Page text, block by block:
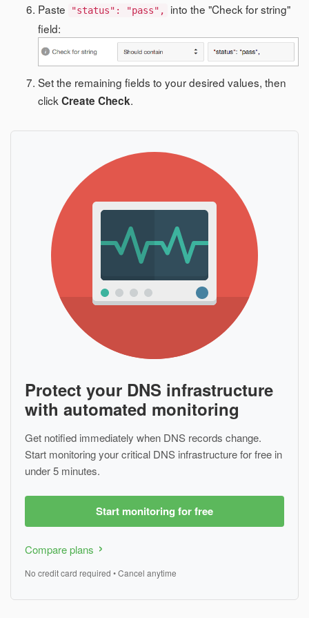
Paste
"status": "pass",
into the "Check for string"
field:
Set the remaining fields to your desired values, then
click Create Check.
Protect your DNS infrastructure
with automated monitoring
Get notified immediately when DNS records change.
Start monitoring your critical DNS infrastructure for free in
under 5 minutes.
Start monitoring for free
Compare plans
No credit card required • Cancel anytime